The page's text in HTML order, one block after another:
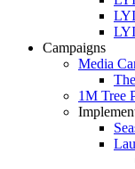
Campaigns
Media
1M Tree